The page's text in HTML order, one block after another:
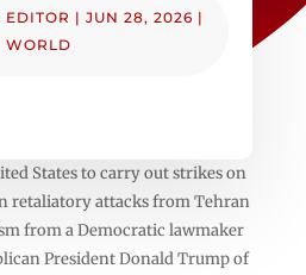
EDITOR |JUN 28, 2026 |
WORLD
States to carry out strikes on
retaliatory attacks from Tehran
from a Democratic lawmaker
President Donald Trump of